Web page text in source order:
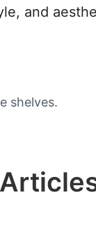
and
shelves.